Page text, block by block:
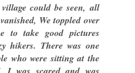
could be seen, all
We toppled over
to take good pictures
hikers. There was one
who were sitting at the